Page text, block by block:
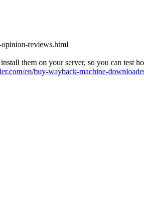
opinion-reviews.html
them on your server, so you can test
en/buy-wayback-machine-